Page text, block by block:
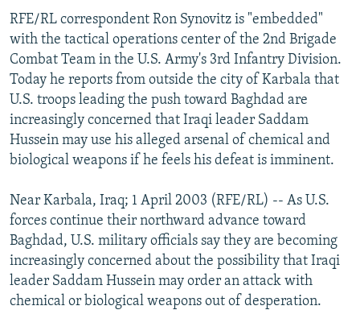
MOLDOVA
SERBIA
UKRAINE
INVESTIGATIONS
RFE/RL INVESTIGATES
SCHEMES
SYSTEMA
NEWSLETTERS
WIDER EUROPE BY RIKARD JOZWIAK
THE RUNDOWN
PODCASTS
MAJLIS
SHARE TIPS SECURELY
BYPASS BLOCKING
ABOUT RFE/RL
CONTACT US
Subscribe
FOLLOW US
RFE/RL correspondent Ron Synovitz is "embedded"
with the tactical operations center of the 2nd Brigade
Combat Team in the U.S. Army's 3rd Infantry Division.
Today he reports from outside the city of Karbala that
U.S. troops leading the push toward Baghdad are
increasingly concerned that Iraqi leader Saddam
Hussein may use his alleged arsenal of chemical and
biological weapons if he feels his defeat is imminent.
Near Karbala, Iraq; 1 April 2003 (RFE/RL) -- As U.S.
forces continue their northward advance toward
Baghdad, U.S. military officials say they are becoming
increasingly concerned about the possibility that Iraqi
leader Saddam Hussein may order an attack with
chemical or biological weapons out of desperation.